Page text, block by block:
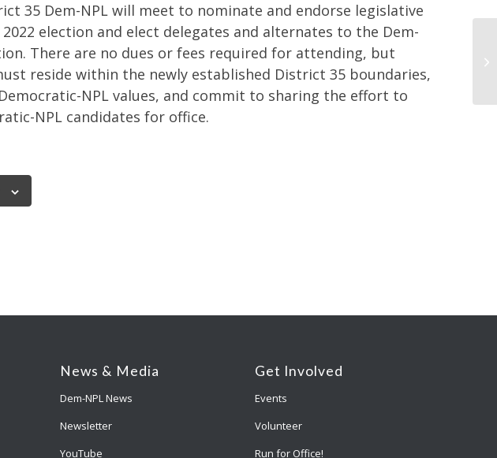
35 Dem-NPL will meet to nominate and endorse legislative
election and elect delegates and alternates to the Dem-
There are no dues or fees required for attending, but
reside within the newly established District 35 boundaries,
NPL values, and commit to sharing the effort to
NPL candidates for office.
News & Media
Dem-NPL News
Newsletter
YouTube
Get Involved
Events
Volunteer
Run for Office!